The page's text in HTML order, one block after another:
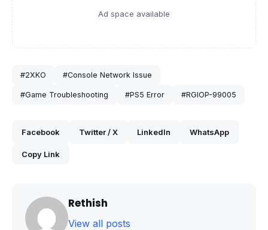
Ad space available
#2XKO #Console Network Issue
#Game Troubleshooting #PS5 Error #RGIOP-99005
Facebook Twitter / X LinkedIn WhatsApp
Copy Link
Rethish
View all posts